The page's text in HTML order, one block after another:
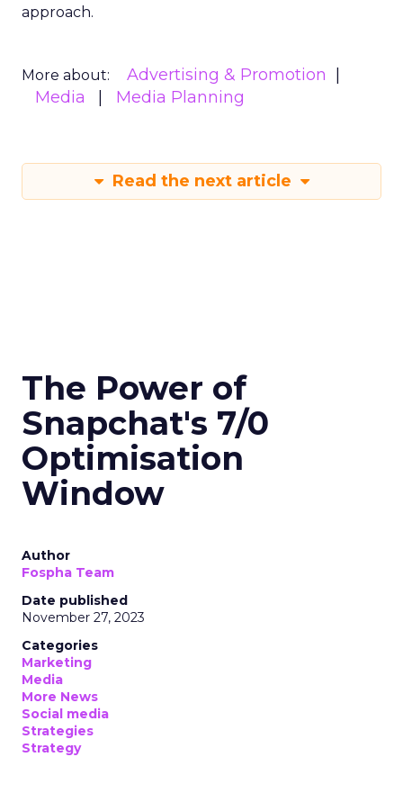
approach.
More about:
Advertising & Promotion
Media
Media Planning
Read the next article
The Power of
Snapchat's 7/0
Optimisation
Window
Author
Fospha Team
Date published
November 27, 2023
Categories
Marketing
Media
More News
Social media
Strategies
Strategy